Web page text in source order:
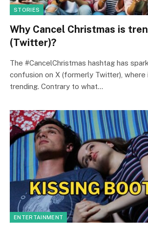
STORIES
Why Cancel Christmas is
(Twitter)?
The #CancelChristmas hashtag has
confusion on X (formerly Twitter), where
trending. Contrary to what…
ENTERTAINMENT